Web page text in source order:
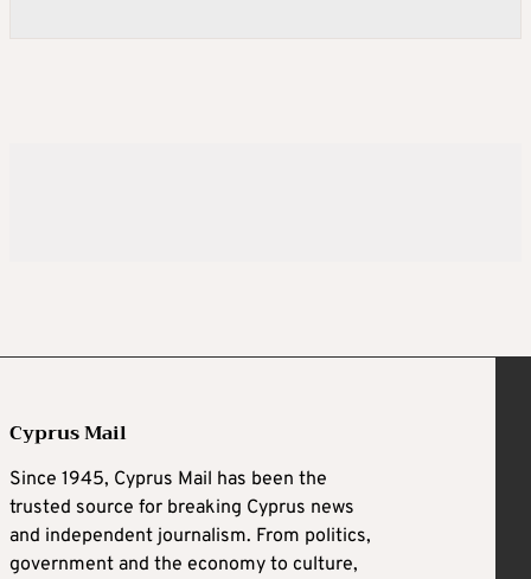
Cyprus Mail
Since 1945, Cyprus Mail has been the
trusted source for breaking Cyprus news
and independent journalism. From politics,
government and the economy to culture,